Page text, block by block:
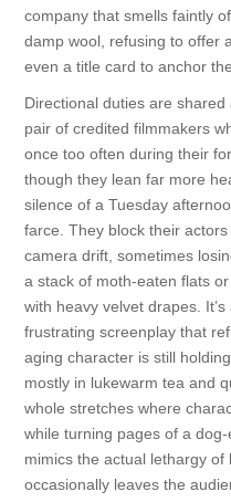
company that smells faintly
damp wool, refusing to offer
even a title card to anchor
Directional duties are
pair of credited filmmakers
once too often during their
though they lean far more
silence of a Tuesday
farce. They block their
camera drift, sometimes
a stack of moth-eaten flats
with heavy velvet drapes.
frustrating screenplay that
aging character is still
mostly in lukewarm tea and
whole stretches where
while turning pages of a
mimics the actual lethargy
occasionally leaves the